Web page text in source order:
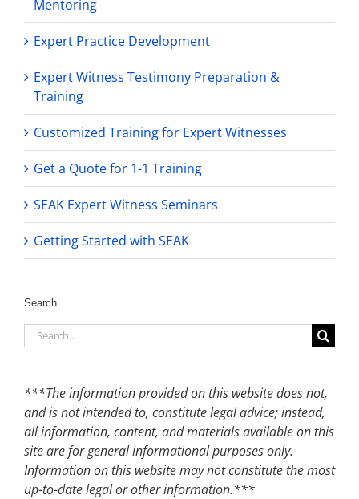
Mentoring
Expert Practice Development
Expert Witness Testimony Preparation &
Training
Customized Training for Expert Witnesses
Get a Quote for 1-1 Training
SEAK Expert Witness Seminars
Getting Started with SEAK
Search
Search
for:
***The information provided on this website does not,
and is not intended to, constitute legal advice; instead,
all information, content, and materials available on this
site are for general informational purposes only.
Information on this website may not constitute the most
up-to-date legal or other information.***